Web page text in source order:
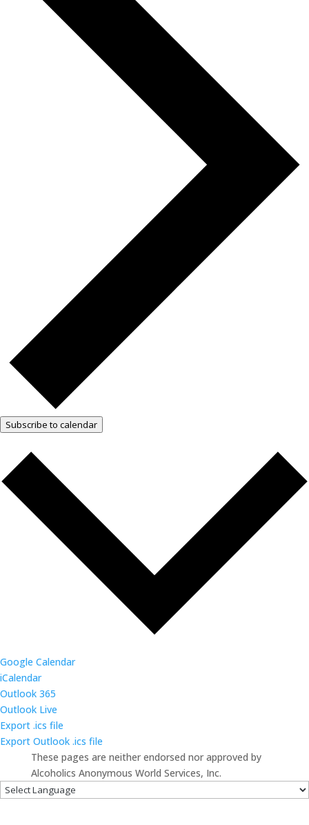
Subscribe to calendar
Google Calendar
iCalendar
Outlook 365
Outlook Live
Export .ics file
Export Outlook .ics file
These pages are neither endorsed nor approved by
Alcoholics Anonymous World Services, Inc.